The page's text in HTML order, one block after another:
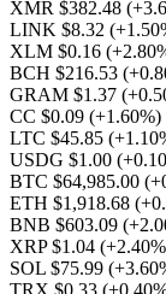
XMR $382.48
LINK $8.32
XLM $0.16
BCH $216.53
GRAM $1.37
CC $0.09 (+1.60%)
LTC $45.85
USDG $1.00
BTC $64,985.00
ETH $1,918.68
BNB $603.09
XRP $1.04
SOL $75.99
TRX $0.33